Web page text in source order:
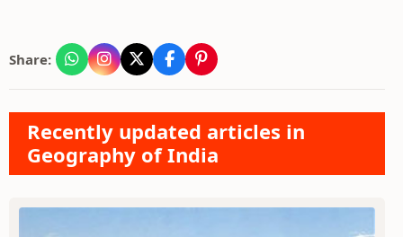
Share:
Recently updated articles in
Geography of India